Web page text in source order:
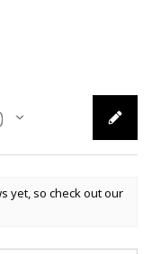
yet, so check out our